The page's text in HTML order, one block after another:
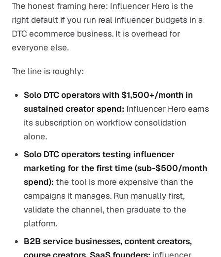
The honest framing here: Influencer Hero is the
right default if you run real influencer budgets in a
DTC ecommerce business. It is overhead for
everyone else.
The line is roughly:
Solo DTC operators with $1,500+/month in
sustained creator spend: Influencer Hero earns
its subscription on workflow consolidation
alone.
Solo DTC operators testing influencer
marketing for the first time (sub-$500/month
spend): the tool is more expensive than the
campaigns it manages. Run manually first,
validate the channel, then graduate to the
platform.
B2B service businesses, content creators,